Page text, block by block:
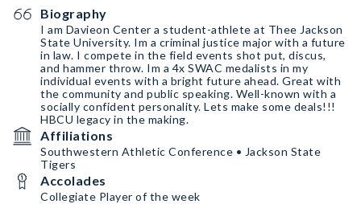
Biography
I am Davieon Center a student-athlete at Thee Jackson
State University. Im a criminal justice major with a future
in law. I compete in the field events shot put, discus,
and hammer throw. Im a 4x SWAC medalists in my
individual events with a bright future ahead. Great with
the community and public speaking. Well-known with a
socially confident personality. Lets make some deals!!!
HBCU legacy in the making.
Affiliations
Southwestern Athletic Conference • Jackson State
Tigers
Accolades
Collegiate Player of the week